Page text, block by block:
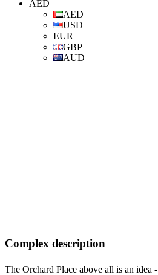
AED
AED
USD
EUR
GBP
AUD
Complex description
The Orchard Place above all is an idea